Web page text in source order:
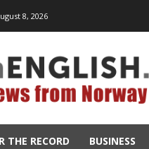
8, 2026
THE RECORD BUSINESS